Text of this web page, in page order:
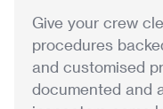
Give your crew
procedures
and customised
documented and